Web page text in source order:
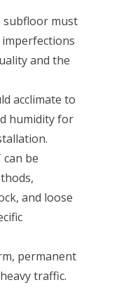
subfloor must
imperfections
and the
acclimate to
humidity for
can be
and loose
permanent
traffic.